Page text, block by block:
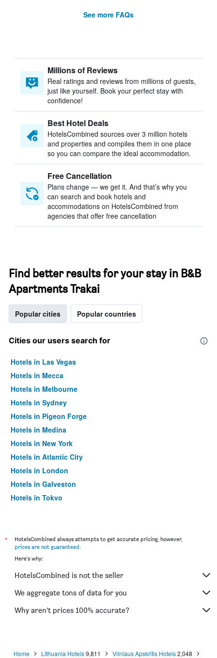
See more FAQs
Millions of Reviews
Real ratings and reviews from millions of guests,
just like yourself. Book your perfect stay with
confidence!
Best Hotel Deals
HotelsCombined sources over 3 million hotels
and properties and compiles them in one place
so you can compare the ideal accommodation.
Free Cancellation
Plans change — we get it. And that’s why you
can search and book hotels and
accommodations on HotelsCombined from
agencies that offer free cancellation
Find better results for your stay in B&B
Apartments Trakai
Popular cities Popular countries
Cities our users search for
Hotels in Las Vegas
Hotels in Mecca
Hotels in Melbourne
Hotels in Sydney
Hotels in Pigeon Forge
Hotels in Medina
Hotels in New York
Hotels in Atlantic City
Hotels in London
Hotels in Galveston
Hotels in Tokyo
*
HotelsCombined always attempts to get accurate pricing, however,
prices are not guaranteed.
Here's why:
HotelsCombined is not the seller
We aggregate tons of data for you
Why aren’t prices 100% accurate?
Home Lithuania Hotels 9,811 Vilniaus Apskritis Hotels 2,048